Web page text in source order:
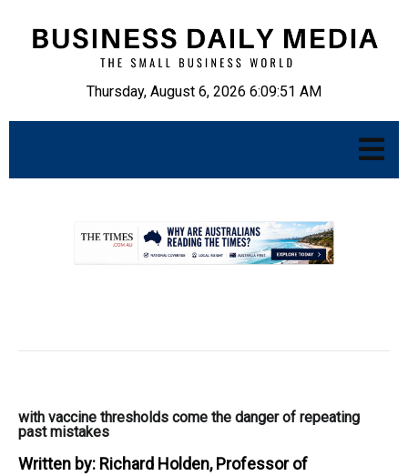
Thursday, August 6, 2026 6:09:52 AM
with vaccine thresholds come the danger of repeating
past mistakes
Written by: Richard Holden, Professor of